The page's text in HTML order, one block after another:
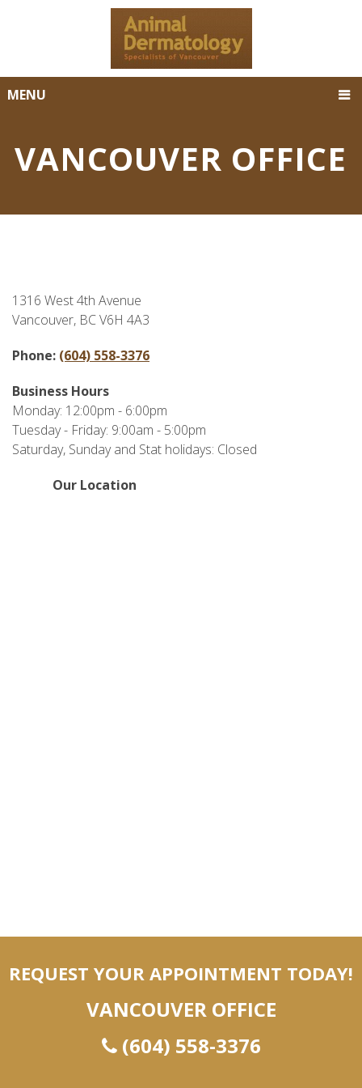
MENU
VANCOUVER OFFICE
1316 West 4th Avenue
Vancouver, BC V6H 4A3
Phone: (604) 558-3376
Business Hours
Monday: 12:00pm - 6:00pm
Tuesday - Friday: 9:00am - 5:00pm
Saturday, Sunday and Stat holidays: Closed
Our Location
REQUEST YOUR APPOINTMENT TODAY!
VANCOUVER OFFICE
(604) 558-3376